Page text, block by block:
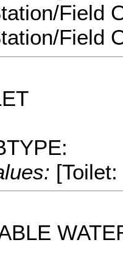
Field
Field